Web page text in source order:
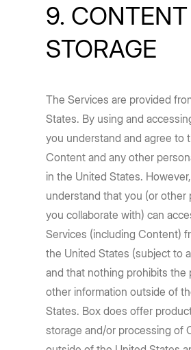
9. CONTENT
STORAGE
The Services are provided
States. By using and
you understand and agree to
Content and any other
in the United States.
understand that you (or other
you collaborate with) can
Services (including Content)
the United States (subject to
and that nothing prohibits the
other information outside of
States. Box does offer
storage and/or processing of